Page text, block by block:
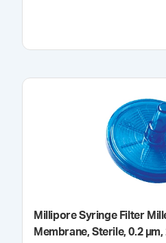
Millipore Syringe Filter
Membrane, Sterile, 0.2 µm,